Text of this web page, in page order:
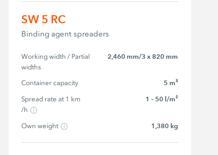
SW 5 RC
Binding agent spreaders
Working width / Partial
widths
2,460 mm/3 x 820 mm
Container capacity 5 m³
Spread rate at 1 km
/h
1 – 50 l/m²
Own weight 1,380 kg